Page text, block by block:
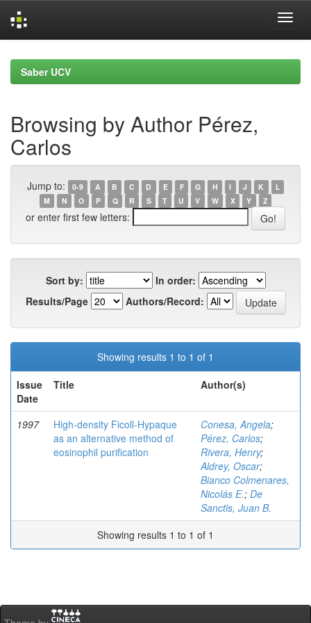
navigationSaber UCV
Browsing by Author Pérez,
Carlos
Jump to: 0-9 A B C D E F G H I J K
L
M
N O P Q R S T U V W X Y Z
or enter first few letters:
Sort by:
In order:
Results/Page
Authors/Record:
Showing results 1 to 1 of 1
Issue
Date
Title Author(s)
1997
High-density Ficoll-Hypaque
as an alternative method of
eosinophil purification
Conesa, Angela;
Pérez, Carlos;
Rivera, Henry;
Aldrey, Oscar;
Bianco Colmenares,
Nicolás E.; De
Sanctis, Juan B.
Showing results 1 to 1 of 1